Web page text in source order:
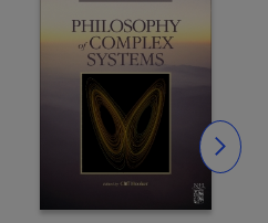
Slide